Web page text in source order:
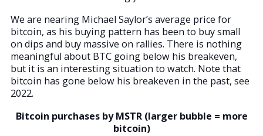
We are nearing Michael Saylor’s average price for
bitcoin, as his buying pattern has been to buy small
on dips and buy massive on rallies. There is nothing
meaningful about BTC going below his breakeven,
but it is an interesting situation to watch. Note that
bitcoin has gone below his breakeven in the past, see
2022.
Bitcoin purchases by MSTR (larger bubble = more
bitcoin)